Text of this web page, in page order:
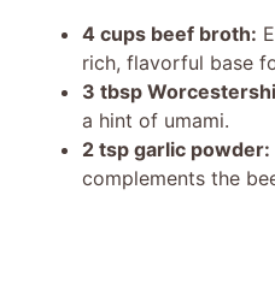
4 cups beef broth:
rich, flavorful base
3 tbsp
a hint of umami.
2 tsp garlic powder:
complements the